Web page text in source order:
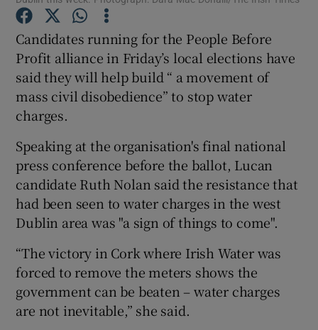
Show Gaeilge sub sections
Show Sponsored sub sections
Candidates running for the People Before
Profit alliance in Friday’s local elections have
said they will help build “ a movement of
mass civil disobedience” to stop water
charges.
Speaking at the organisation's final national
press conference before the ballot, Lucan
candidate Ruth Nolan said the resistance that
had been seen to water charges in the west
Dublin area was "a sign of things to come".
“The victory in Cork where Irish Water was
forced to remove the meters shows the
government can be beaten – water charges
are not inevitable,” she said.